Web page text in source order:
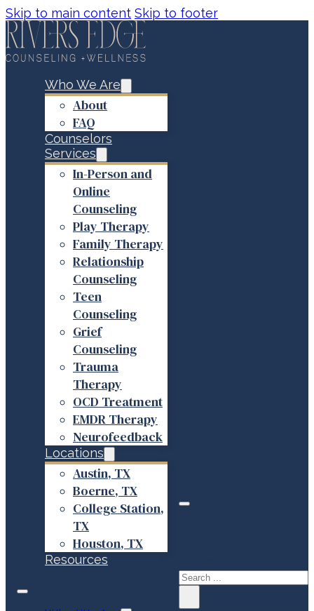
Skip to main content Skip to footer
Who We Are
About
FAQ
Counselors
Services
In-Person and
Online
Counseling
Play Therapy
Family Therapy
Relationship
Counseling
Teen
Counseling
Grief
Counseling
Trauma
Therapy
OCD Treatment
EMDR Therapy
Neurofeedback
Locations
Austin, TX
Boerne, TX
College Station,
TX
Houston, TX
Resources